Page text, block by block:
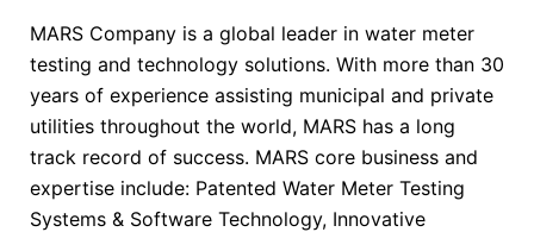
MARS Company is a global leader in water meter
testing and technology solutions. With more than 30
years of experience assisting municipal and private
utilities throughout the world, MARS has a long
track record of success. MARS core business and
expertise include: Patented Water Meter Testing
Systems & Software Technology, Innovative